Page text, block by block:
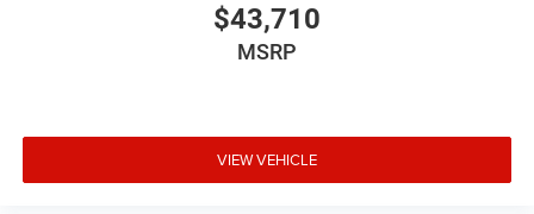
$43,710
MSRP
VIEW VEHICLE